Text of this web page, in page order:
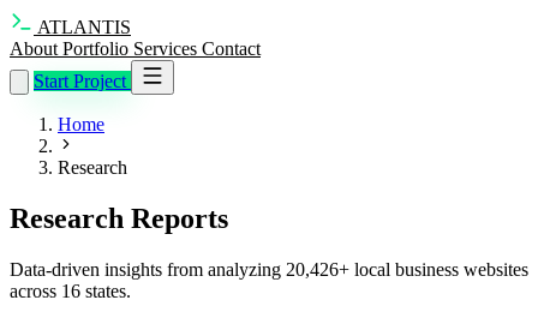
ATLANTIS
About Portfolio Services Contact
Start Project
Home
Research
Research Reports
Data-driven insights from analyzing 20,426+ local business websites
across 16 states.